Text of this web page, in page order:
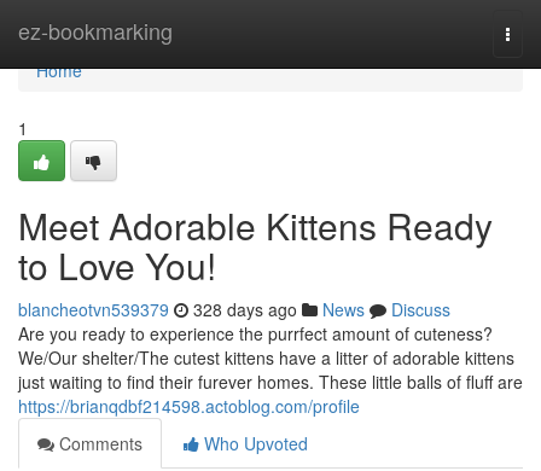
ez-bookmarking
Home
Home
1
Meet Adorable Kittens Ready
to Love You!
blancheotvn539379 328 days ago News
Discuss
Are you ready to experience the purrfect amount of cuteness?
We/Our shelter/The cutest kittens have a litter of adorable kittens
just waiting to find their furever homes. These little balls of fluff are
https://brianqdbf214598.actoblog.com/profile
Comments
Who Upvoted